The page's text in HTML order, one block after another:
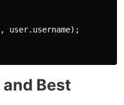
user.username);
Best